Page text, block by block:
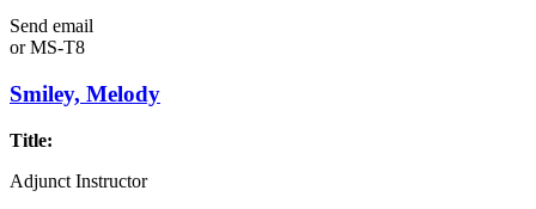
Send email
orMS-T8
Smiley, Melody
Title:
Adjunct Instructor